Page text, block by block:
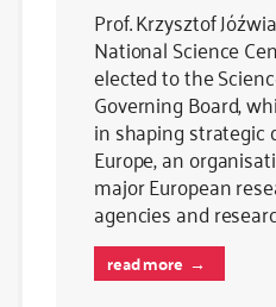
Prof. Krzysztof
National Science
elected to the
Governing Board,
in shaping strategic
Europe, an
major European
agencies and
read more